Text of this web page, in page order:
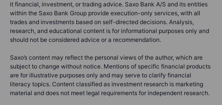
it financial, investment, or trading advice. Saxo Bank A/S and its entities
within the Saxo Bank Group provide execution-only services, with all
trades and investments based on self-directed decisions. Analysis,
research, and educational content is for informational purposes only and
should not be considered advice or a recommendation.
Saxo’s content may reflect the personal views of the author, which are
subject to change without notice. Mentions of specific financial products
are for illustrative purposes only and may serve to clarify financial
literacy topics. Content classified as investment research is marketing
material and does not meet legal requirements for independent research.